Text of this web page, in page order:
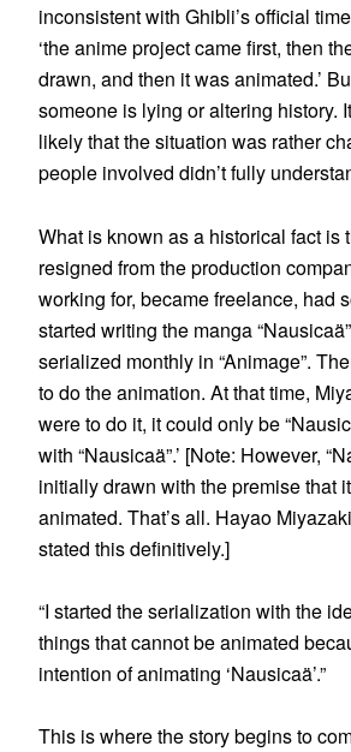
inconsistent with Ghibli’s official
‘the anime project came first, then
drawn, and then it was animated.’
someone is lying or altering history.
likely that the situation was rather
people involved didn’t fully
What is known as a historical fact is
resigned from the production
working for, became freelance, had
started writing the manga
serialized monthly in “Animage”.
to do the animation. At that time,
were to do it, it could only be
with “Nausicaä”.’ [Note: However,
initially drawn with the premise that
animated. That’s all. Hayao
stated this definitively.]
“I started the serialization with the
things that cannot be animated
intention of animating ‘Nausicaä’.”
This is where the story begins to